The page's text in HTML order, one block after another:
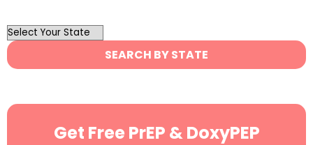
OutList
State
Search
SEARCH BY STATE
Get Free PrEP & DoxyPEP